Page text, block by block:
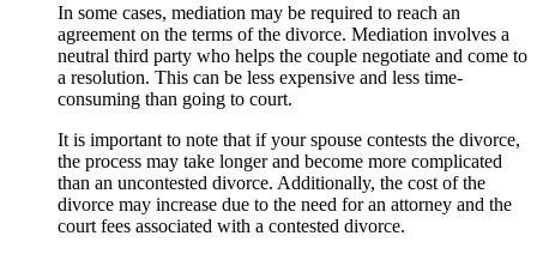
In some cases, mediation may be required to reach an
agreement on the terms of the divorce. Mediation involves a
neutral third party who helps the couple negotiate and come to
a resolution. This can be less expensive and less time-
consuming than going to court.
It is important to note that if your spouse contests the divorce,
the process may take longer and become more complicated
than an uncontested divorce. Additionally, the cost of the
divorce may increase due to the need for an attorney and the
court fees associated with a contested divorce.